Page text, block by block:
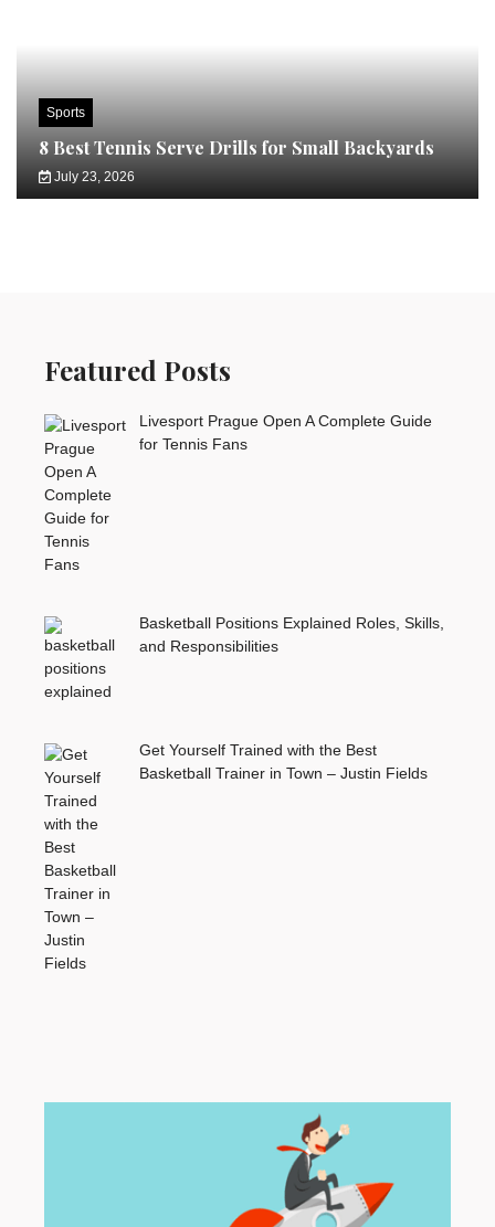
Sports
8 Best Tennis Serve Drills for Small Backyards
July 23, 2026
Featured Posts
Livesport Prague Open A Complete Guide
for Tennis Fans
Basketball Positions Explained Roles, Skills,
and Responsibilities
Get Yourself Trained with the Best
Basketball Trainer in Town – Justin Fields